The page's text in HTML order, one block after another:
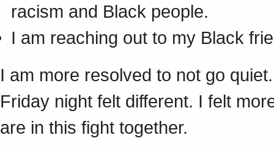
racism and Black people.
I am reaching out to my Black
I am more resolved to not go
Friday night felt different. I felt
are in this fight together.